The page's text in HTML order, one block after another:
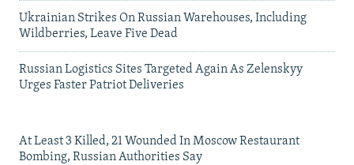
Ukrainian Strikes On Russian Warehouses, Including
Wildberries, Leave Five Dead
Russian Logistics Sites Targeted Again As Zelenskyy
Urges Faster Patriot Deliveries
At Least 3 Killed, 21 Wounded In Moscow Restaurant
Bombing, Russian Authorities Say